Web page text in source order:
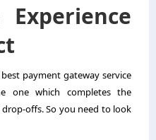
payment gateway service
one which completes the
offs. So you need to look